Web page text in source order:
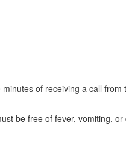
of receiving a call
be free of fever, vomiting,